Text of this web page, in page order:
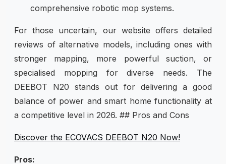
comprehensive robotic mop systems.
For those uncertain, our website offers detailed
reviews of alternative models, including ones with
stronger mapping, more powerful suction, or
specialised mopping for diverse needs. The
DEEBOT N20 stands out for delivering a good
balance of power and smart home functionality at
a competitive level in 2026. ## Pros and Cons
Discover the ECOVACS DEEBOT N20 Now!
Pros: